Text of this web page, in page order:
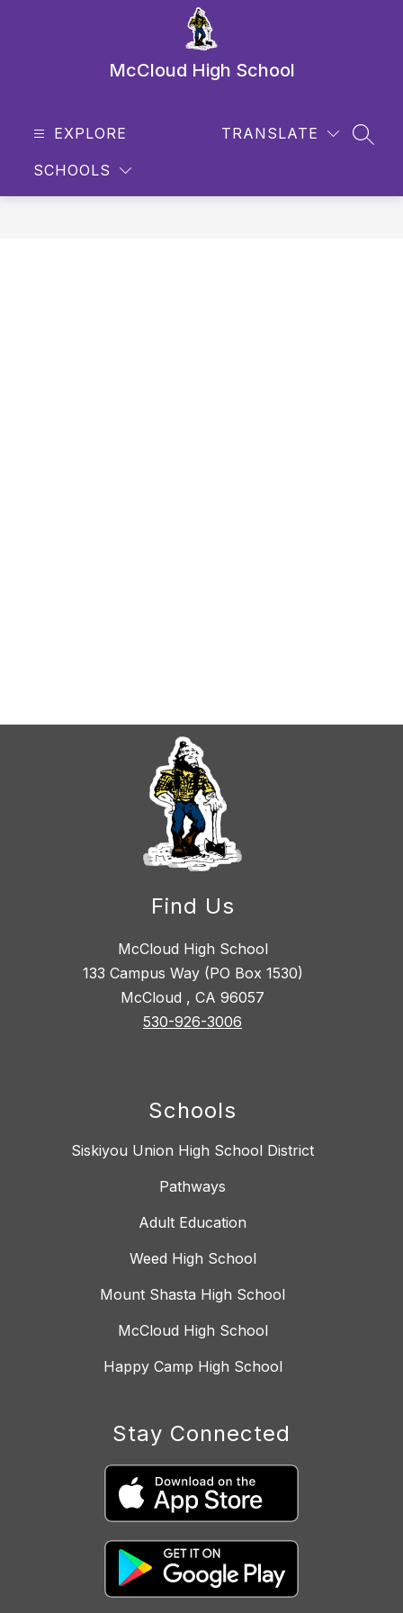
McCloud High School
EXPLORE
SCHOOLS
TRANSLATE
Find Us
McCloud High School
133 Campus Way (PO Box 1530)
McCloud , CA 96057
530-926-3006
Schools
Siskiyou Union High School District
Pathways
Adult Education
Weed High School
Mount Shasta High School
McCloud High School
Happy Camp High School
Stay Connected